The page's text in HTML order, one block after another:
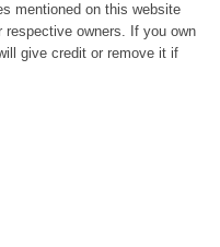
mentioned on this website
respective owners. If you own
give credit or remove it if